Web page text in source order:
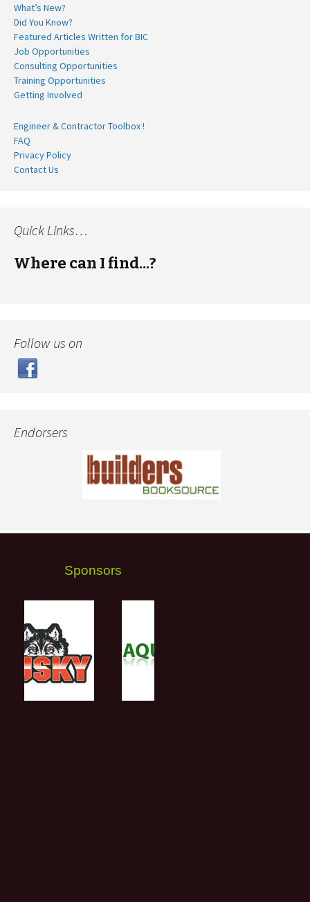
What’s New?
Did You Know?
Featured Articles Written for BIC
Job Opportunities
Consulting Opportunities
Training Opportunities
Getting Involved
Engineer & Contractor Toolbox !
FAQ
Privacy Policy
Contact Us
Quick Links…
Where can I find...?
Follow us on
Endorsers
Sponsors